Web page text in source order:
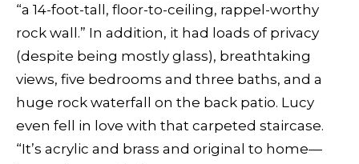
“a 14-foot-tall, floor-to-ceiling, rappel-worthy
rock wall.” In addition, it had loads of privacy
(despite being mostly glass), breathtaking
views, five bedrooms and three baths, and a
huge rock waterfall on the back patio. Lucy
even fell in love with that carpeted staircase.
“It’s acrylic and brass and original to home—